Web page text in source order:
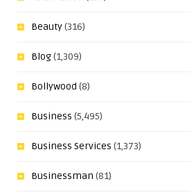
Beauty(316)
Blog(1,309)
Bollywood (8)
Business (5,495)
Business Services (1,373)
Businessman (81)